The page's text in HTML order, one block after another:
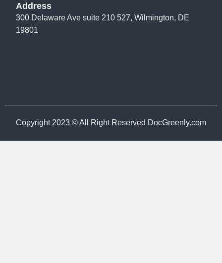
Address
300 Delaware Ave suite 210 527, Wilmington, DE
19801
Copyright 2023 © All Right Reserved DocGreenly.com